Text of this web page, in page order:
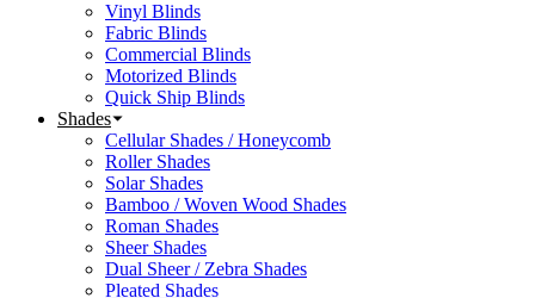
Vinyl Blinds
Fabric Blinds
Commercial Blinds
Motorized Blinds
Quick Ship Blinds
Shades
Cellular Shades / Honeycomb
Roller Shades
Solar Shades
Bamboo / Woven Wood Shades
Roman Shades
Sheer Shades
Dual Sheer / Zebra Shades
Pleated Shades